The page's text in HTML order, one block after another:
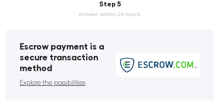
Step 5
Answer within 24 hours.
Escrow payment is a
secure transaction
method
Explore the possibilities